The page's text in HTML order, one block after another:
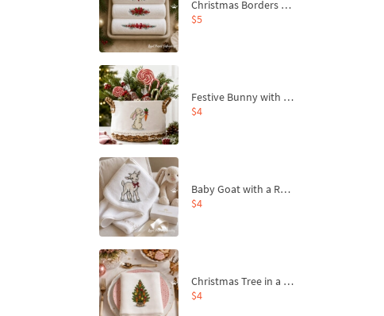
Christmas Borders Machine Embroidery Designs – Set of 3
$5
Festive Bunny with Bow-Tied Carrot Machine Embroidery Design - 4 sizes
$4
Baby Goat with a Red Bow Machine Embroidery Design - 4 sizes
$4
Christmas Tree in a Sack with Carrot Ornaments Machine Embroidery Design - 4 Sizes
$4